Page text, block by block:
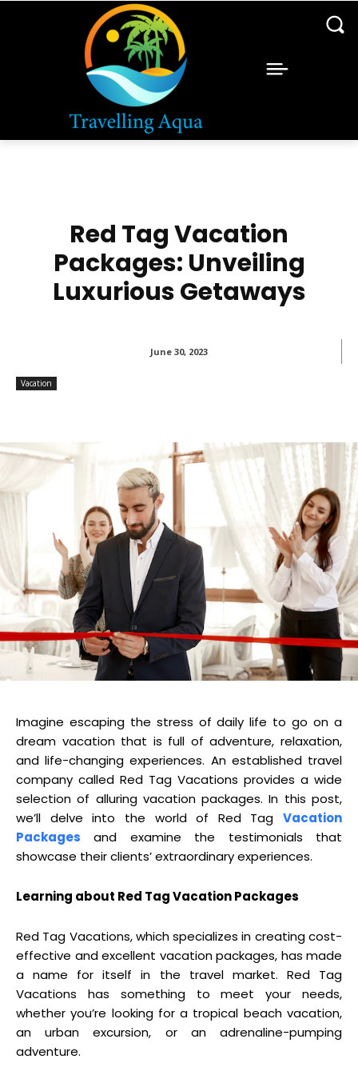
Red Tag Vacation
Packages: Unveiling
Luxurious Getaways
June 30, 2023
Vacation
Imagine escaping the stress of daily life to go on a
dream vacation that is full of adventure, relaxation,
and life-changing experiences. An established travel
company called Red Tag Vacations provides a wide
selection of alluring vacation packages. In this post,
we’ll delve into the world of Red Tag Vacation
Packages and examine the testimonials that
showcase their clients’ extraordinary experiences.
Learning about Red Tag Vacation Packages
Red Tag Vacations, which specializes in creating cost-
effective and excellent vacation packages, has made
a name for itself in the travel market. Red Tag
Vacations has something to meet your needs,
whether you’re looking for a tropical beach vacation,
an urban excursion, or an adrenaline-pumping
adventure.